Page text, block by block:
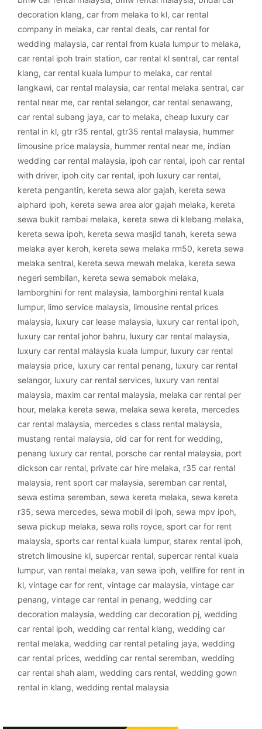
decoration klang, car from melaka to kl, car rental
company in melaka, car rental deals, car rental for
wedding malaysia, car rental from kuala lumpur to melaka,
car rental ipoh train station, car rental kl sentral, car rental
klang, car rental kuala lumpur to melaka, car rental
langkawi, car rental malaysia, car rental melaka sentral, car
rental near me, car rental selangor, car rental senawang,
car rental subang jaya, car to melaka, cheap luxury car
rental in kl, gtr r35 rental, gtr35 rental malaysia, hummer
limousine price malaysia, hummer rental near me, indian
wedding car rental malaysia, ipoh car rental, ipoh car rental
with driver, ipoh city car rental, ipoh luxury car rental,
kereta pengantin, kereta sewa alor gajah, kereta sewa
alphard ipoh, kereta sewa area alor gajah melaka, kereta
sewa bukit rambai melaka, kereta sewa di klebang melaka,
kereta sewa ipoh, kereta sewa masjid tanah, kereta sewa
melaka ayer keroh, kereta sewa melaka rm50, kereta sewa
melaka sentral, kereta sewa mewah melaka, kereta sewa
negeri sembilan, kereta sewa semabok melaka,
lamborghini for rent malaysia, lamborghini rental kuala
lumpur, limo service malaysia, limousine rental prices
malaysia, luxury car lease malaysia, luxury car rental ipoh,
luxury car rental johor bahru, luxury car rental malaysia,
luxury car rental malaysia kuala lumpur, luxury car rental
malaysia price, luxury car rental penang, luxury car rental
selangor, luxury car rental services, luxury van rental
malaysia, maxim car rental malaysia, melaka car rental per
hour, melaka kereta sewa, melaka sewa kereta, mercedes
car rental malaysia, mercedes s class rental malaysia,
mustang rental malaysia, old car for rent for wedding,
penang luxury car rental, porsche car rental malaysia, port
dickson car rental, private car hire melaka, r35 car rental
malaysia, rent sport car malaysia, seremban car rental,
sewa estima seremban, sewa kereta melaka, sewa kereta
r35, sewa mercedes, sewa mobil di ipoh, sewa mpv ipoh,
sewa pickup melaka, sewa rolls royce, sport car for rent
malaysia, sports car rental kuala lumpur, starex rental ipoh,
stretch limousine kl, supercar rental, supercar rental kuala
lumpur, van rental melaka, van sewa ipoh, vellfire for rent in
kl, vintage car for rent, vintage car malaysia, vintage car
penang, vintage car rental in penang, wedding car
decoration malaysia, wedding car decoration pj, wedding
car rental ipoh, wedding car rental klang, wedding car
rental melaka, wedding car rental petaling jaya, wedding
car rental prices, wedding car rental seremban, wedding
car rental shah alam, wedding cars rental, wedding gown
rental in klang, wedding rental malaysia